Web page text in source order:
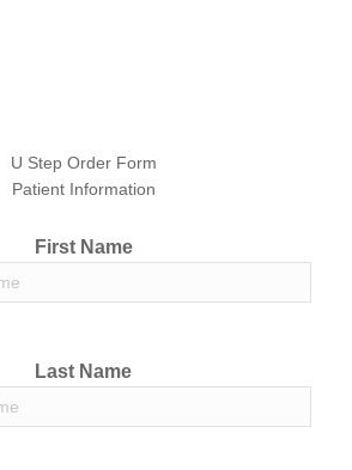
U Step Order Form
Patient Information
First Name
Last Name